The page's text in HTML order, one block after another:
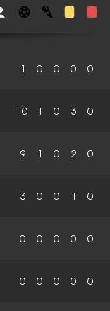
1 0 0 0 0
10 1 0 3 0
9 1 0 2 0
3 0 0 1 0
0 0 0 0 0
0 0 0 0 0